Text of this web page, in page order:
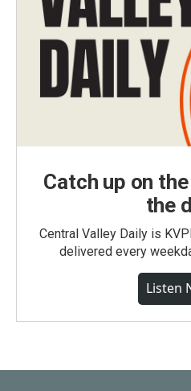
Catch up on
the
Central Valley Daily is
delivered every
Listen